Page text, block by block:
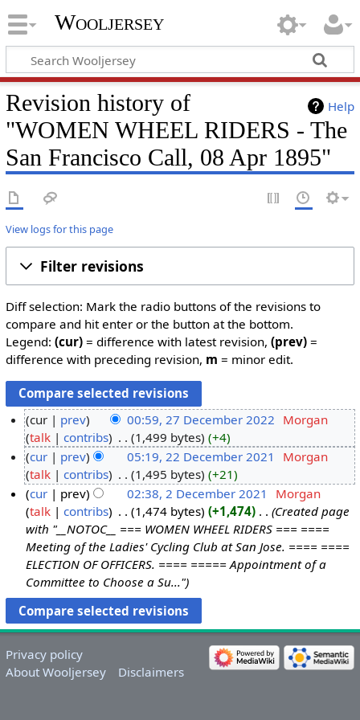
Wooljersey
Help
Revision history of
"WOMEN WHEEL RIDERS - The
San Francisco Call, 08 Apr 1895"
View logs for this page
Filter revisions
Diff selection: Mark the radio buttons of the revisions to
compare and hit enter or the button at the bottom.
Legend: (cur)= difference with latest revision, (prev)=
difference with preceding revision, m = minor edit.
cur prev 00:59, 27 December 2022 Morgan
talk
contribs 1,499 bytes
+4
cur
prev 05:19, 22 December 2021
Morgan
talk
contribs 1,495 bytes
+21
cur
prev 02:38, 2 December 2021
Morgan
talk
contribs 1,474 bytes +1,474
Created page
with "__NOTOC__ === WOMEN WHEEL RIDERS === ====
Meeting of the Ladies' Cycling Club at San Jose. ==== ====
ELECTION OF OFFICERS. ==== ===== Appointment of a
Committee to Choose a Su..."
Privacy policy
About Wooljersey
Disclaimers